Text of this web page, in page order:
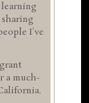
I've
a much-